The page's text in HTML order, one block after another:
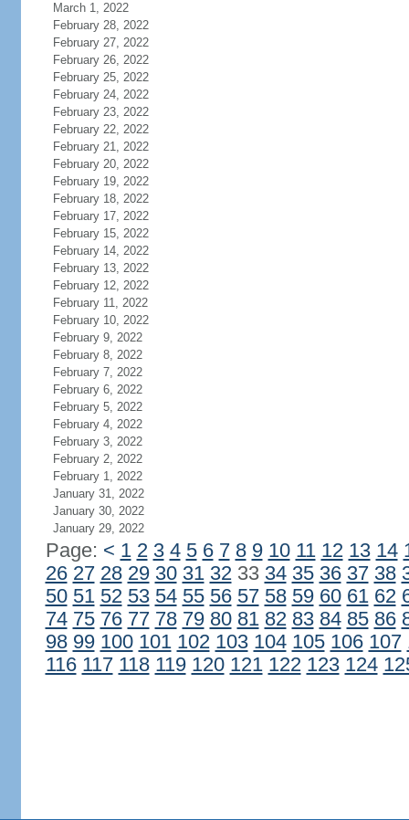
March 1, 2022
February 28, 2022
February 27, 2022
February 26, 2022
February 25, 2022
February 24, 2022
February 23, 2022
February 22, 2022
February 21, 2022
February 20, 2022
February 19, 2022
February 18, 2022
February 17, 2022
February 15, 2022
February 14, 2022
February 13, 2022
February 12, 2022
February 11, 2022
February 10, 2022
February 9, 2022
February 8, 2022
February 7, 2022
February 6, 2022
February 5, 2022
February 4, 2022
February 3, 2022
February 2, 2022
February 1, 2022
January 31, 2022
January 30, 2022
January 29, 2022
Page: < 1 2 3 4 5 6 7 8 9 10 11 12 13 14
26 27 28 29 30 31 3233 34 35 36 37 38
50 51 52 53 54 55 56 57 58 59 60 61 62
74 75 76 77 78 79 80 81 82 83 84 85 86
98 99 100 101 102 103 104 105 106 107
116 117 118 119 120 121 122 123 124